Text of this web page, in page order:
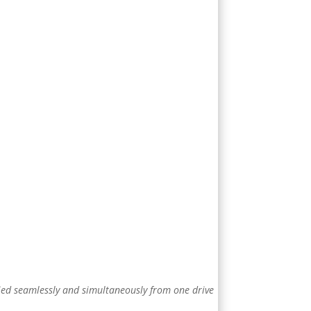
seamlessly and simultaneously from one drive